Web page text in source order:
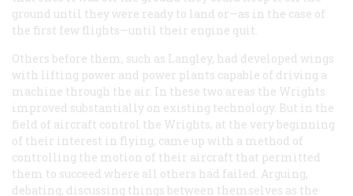
ground until they were ready to land or—as in the case of
the first few flights—until their engine quit.
Others before them, such as Langley, had developed wings
with lifting power and power plants capable of driving a
machine through the air. In these two areas the Wrights
improved substantially on existing technology. But in the
field of aircraft control the Wrights, at the very beginning
of their interest in flying, came up with a method of
controlling the motion of their aircraft that permitted
them to succeed where all others had failed. Arguing,
debating, discussing things between themselves as the